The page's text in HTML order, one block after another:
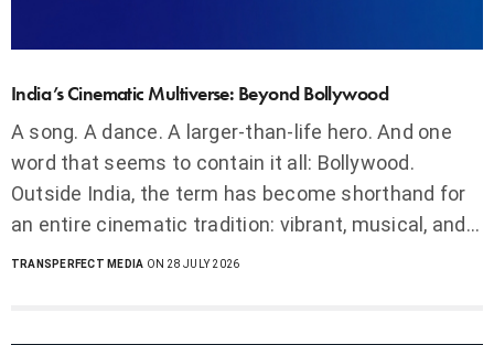
India’s Cinematic Multiverse: Beyond Bollywood
A song. A dance. A larger-than-life hero. And one
word that seems to contain it all: Bollywood.
Outside India, the term has become shorthand for
an entire cinematic tradition: vibrant, musical, and…
TRANSPERFECT MEDIA ON 28 JULY 2026